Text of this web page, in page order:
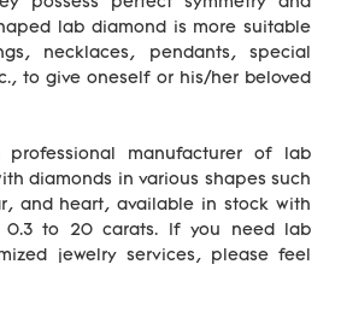
lab diamond is more suitable
necklaces, pendants, special
to give oneself or his/her beloved
professional manufacturer of lab
diamonds in various shapes such
and heart, available in stock with
0.3 to 20 carats. If you need lab
jewelry services, please feel